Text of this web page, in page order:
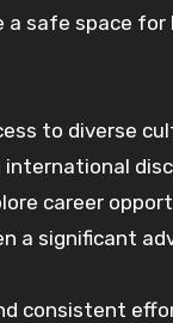
a safe space
to diverse
career
a significant
consistent